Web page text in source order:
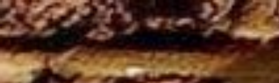
Skip to main content